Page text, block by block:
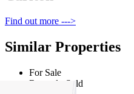
Find out more --->
Similar Properties
For Sale
Recently Sold